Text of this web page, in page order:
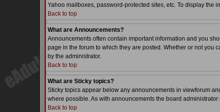
Yahoo mailboxes, password-protected sites, etc. To display the
Back to top
What are Announcements?
Announcements often contain important information and you
page in the forum to which they are posted. Whether or not
by the administrator.
Back to top
What are Sticky topics?
Sticky topics appear below any announcements in viewforum
where possible. As with announcements the board
Back to top